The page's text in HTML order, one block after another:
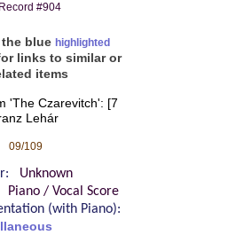
Record #904
blue highlighted
links to similar or
items
'The Czarevitch': [7
Lehár
09/109
Unknown
Piano / Vocal Score
(with Piano):